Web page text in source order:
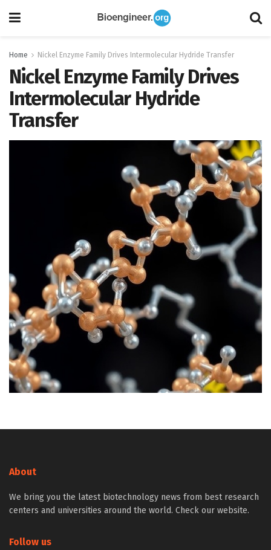
Home Nickel Enzyme Family Drives Intermolecular Hydride Transfer
Nickel Enzyme Family Drives
Intermolecular Hydride
Transfer
About
We bring you the latest biotechnology news from best research
centers and universities around the world. Check our website.
Follow us